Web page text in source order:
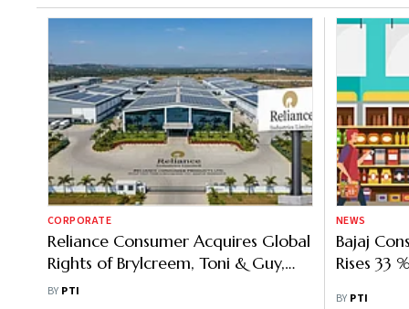
CORPORATE
Reliance Consumer Acquires Global
Rights of Brylcreem, Toni & Guy,
Badedas
BY PTI
NEWS
Bajaj
Rises 33
BY PTI